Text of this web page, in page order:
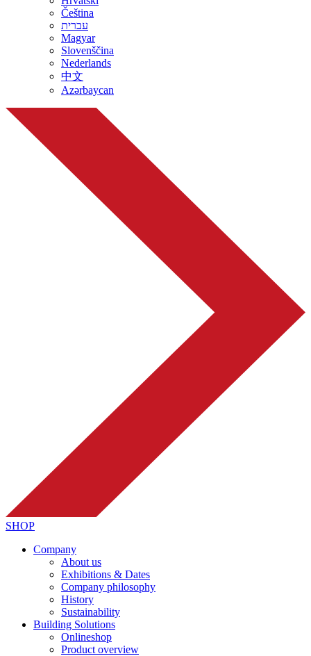
Čeština
עברית
Magyar
Slovenščina
Nederlands
中文
Azərbaycan
SHOP
Company
About us
Exhibitions & Dates
Company philosophy
History
Sustainability
Building Solutions
Onlineshop
Product overview